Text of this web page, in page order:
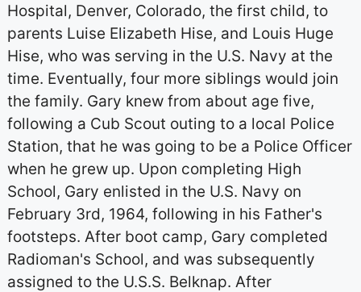
Hospital, Denver, Colorado, the first child, to
parents Luise Elizabeth Hise, and Louis Huge
Hise, who was serving in the U.S. Navy at the
time. Eventually, four more siblings would join
the family. Gary knew from about age five,
following a Cub Scout outing to a local Police
Station, that he was going to be a Police Officer
when he grew up. Upon completing High
School, Gary enlisted in the U.S. Navy on
February 3rd, 1964, following in his Father's
footsteps. After boot camp, Gary completed
Radioman's School, and was subsequently
assigned to the U.S.S. Belknap. After